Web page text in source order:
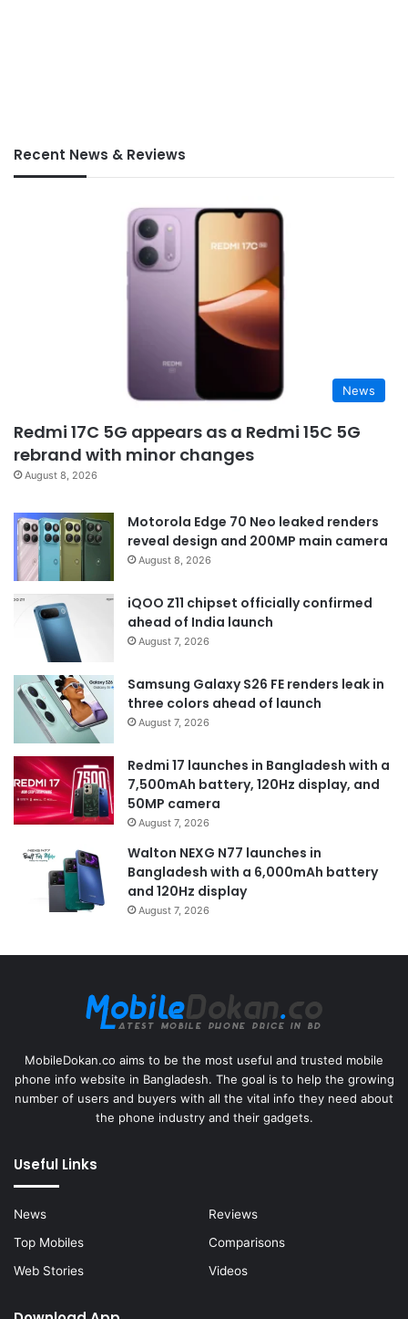
Recent News & Reviews
News
Redmi 17C 5G appears as a Redmi 15C 5G
rebrand with minor changes
August 8, 2026
Motorola Edge 70 Neo leaked renders
reveal design and 200MP main camera
August 8, 2026
iQOO Z11 chipset officially confirmed
ahead of India launch
August 7, 2026
Samsung Galaxy S26 FE renders leak in
three colors ahead of launch
August 7, 2026
Redmi 17 launches in Bangladesh with a
7,500mAh battery, 120Hz display, and
50MP camera
August 7, 2026
Walton NEXG N77 launches in
Bangladesh with a 6,000mAh battery
and 120Hz display
August 7, 2026
MobileDokan.co aims to be the most useful and trusted mobile
phone info website in Bangladesh. The goal is to help the growing
number of users and buyers with all the vital info they need about
the phone industry and their gadgets.
Useful Links
News
Reviews
Top Mobiles
Comparisons
Web Stories
Videos